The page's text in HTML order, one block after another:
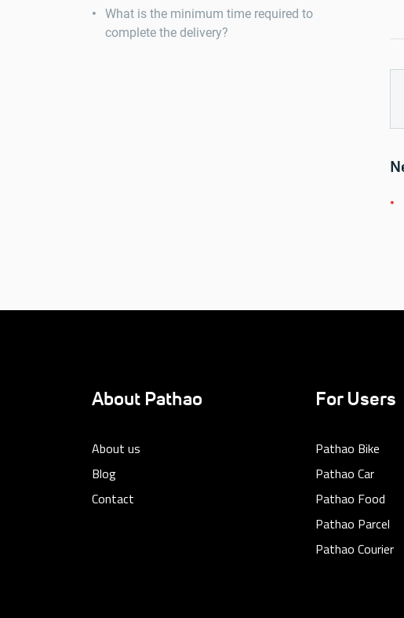
What is the minimum time required to
complete the delivery?
About Pathao
About us
Blog
Contact
For Users
Pathao Bike
Pathao Car
Pathao Food
Pathao Parcel
Pathao Courier